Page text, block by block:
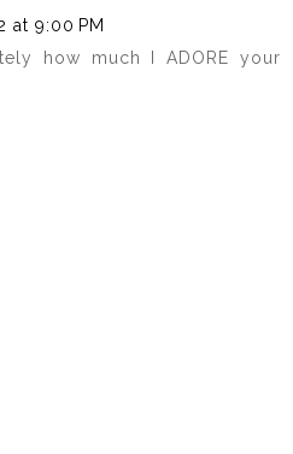
at 9:00 PM
how much I ADORE your